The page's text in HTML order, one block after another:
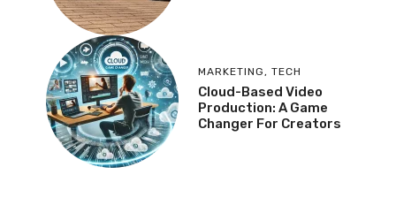
MARKETING, TECH
Cloud-Based Video
Production: A Game
Changer For Creators